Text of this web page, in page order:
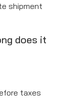
shipment
does it
taxes